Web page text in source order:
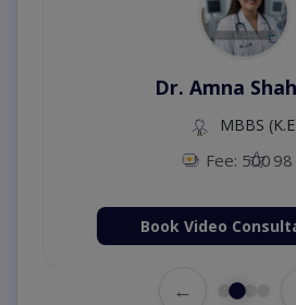
Dr. Amna
MBBS
Fee: 500 98
Book Video
←